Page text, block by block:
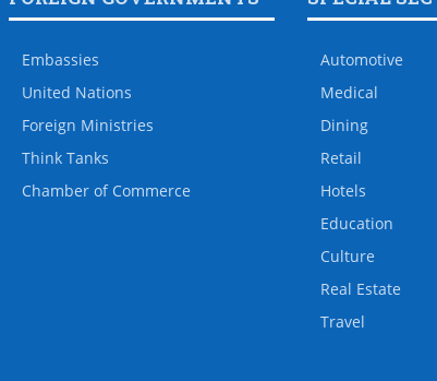
Embassies
United Nations
Foreign Ministries
Think Tanks
Chamber of Commerce
Automotive
Medical
Dining
Retail
Hotels
Education
Culture
Real Estate
Travel